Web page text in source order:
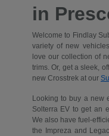
in
Welcome to Findlay
variety of new
love our collection of
trims. Or, get a sleek,
new Crosstrek at our
Looking to buy a new
Solterra EV to get an
We also have fuel-
the Impreza and